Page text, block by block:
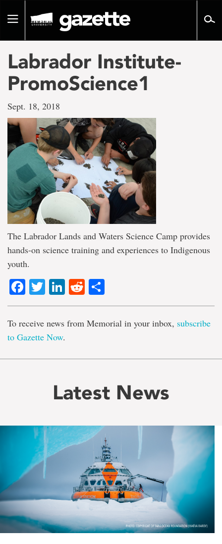
pageToggle
Labrador Institute-
PromoScience1
Sept. 18, 2018
The Labrador Lands and Waters Science Camp provides
hands-on science training and experiences to Indigenous
youth.
Facebook
TwitterLinkedIn
Reddit
To receive news from Memorial in your inbox, subscribe
to Gazette Now.
Latest News